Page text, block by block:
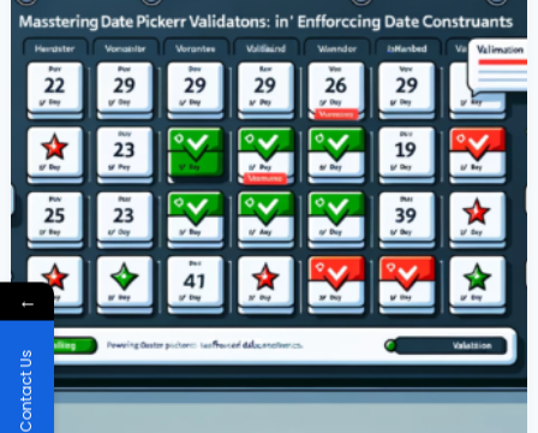
←
Contact Us